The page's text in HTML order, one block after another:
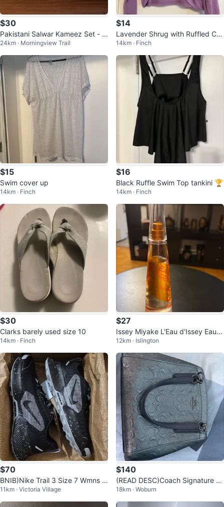
$30
Pakistani Salwar Kameez Set - 3
Piece 3 for $70
24km · Morningview Trail
$14
Lavender Shrug with Ruffled Coll
ar 🏆
14km · Finch
$15
Swim cover up
14km · Finch
$16
Black Ruffle Swim Top tankini 🏆
14km · Finch
$30
Clarks barely used size 10
14km · Finch
$27
Issey Miyake L'Eau d'Issey Eau d
e Toilette
12km · Islington
$70
BNIB)Nike Trail 3 Size 7 Wmns R
unning Shoes
11km · Victoria Village
$140
(READ DESC)Coach Signature P
attern Shoulder Bag
18km · Woburn